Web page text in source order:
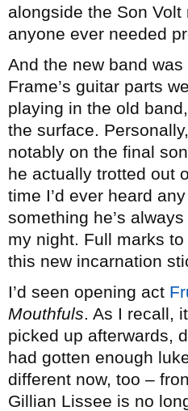
alongside the Son
anyone ever needed
And the new band
Frame’s guitar parts
playing in the old
the surface.
notably on the final
he actually trotted out
time I’d ever heard
something he’s
my night. Full marks
this new incarnation
I’d seen opening act
Mouthfuls. As I recall,
picked up afterwards,
had gotten enough
different now, too –
Gillian Lissee is no